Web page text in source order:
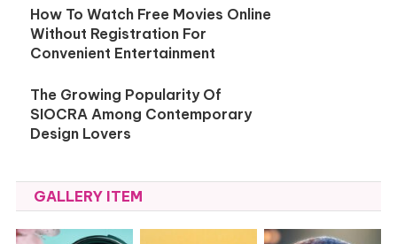
How To Watch Free Movies Online
Without Registration For
Convenient Entertainment
The Growing Popularity Of
SIOCRA Among Contemporary
Design Lovers
GALLERY ITEM